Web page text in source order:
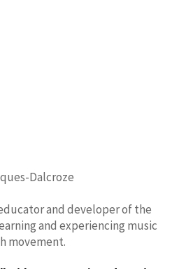
Dalcroze
and developer of the
and experiencing music
movement.